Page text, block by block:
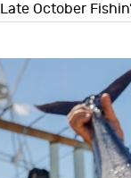
Late October